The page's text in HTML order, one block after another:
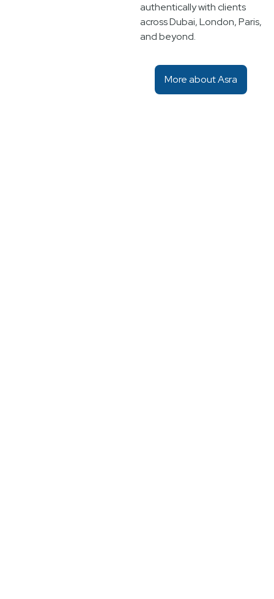
authentically with clients
across Dubai, London, Paris,
and beyond.
More about Asra